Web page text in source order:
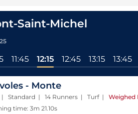
Saint-Michel
11:45 12:15 12:45 13:15 13:45
- Monte
| Standard | 14 Runners | Turf| Weighed
time: 3m 21.10s